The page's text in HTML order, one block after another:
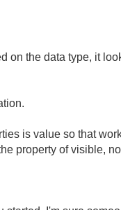
on the data type, it
is value so that
property of visible,